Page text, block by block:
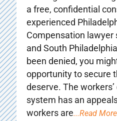
Existing benefits being
a free, confidential
experienced
Compensation lawyer
and South
been denied, you
opportunity to secure
deserve. The
system has an